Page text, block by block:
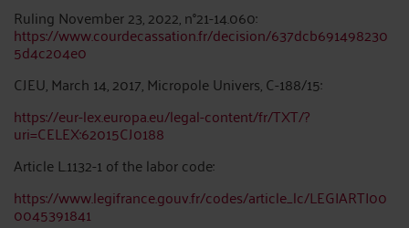
Ruling November 23, 2022, n°21-14.060:
https://www.courdecassation.fr/decision/637dcb691498230
5d4c204e0
CJEU, March 14, 2017, Micropole Univers, C-188/15:
https://eur-lex.europa.eu/legal-content/fr/TXT/?
uri=CELEX:62015CJ0188
Article L.1132-1 of the labor code:
https://www.legifrance.gouv.fr/codes/article_lc/LEGIARTI00
0045391841